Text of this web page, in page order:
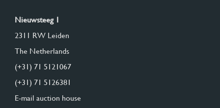
Nieuwsteeg 1
2311 RW Leiden
The Netherlands
(+31) 71 5121067
(+31) 71 5126381
E-mail auction house